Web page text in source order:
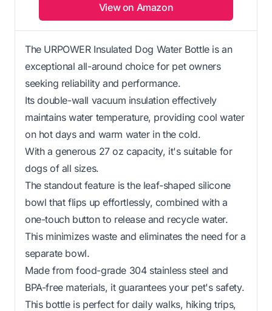
View on Amazon
The URPOWER Insulated Dog Water Bottle is an
exceptional all-around choice for pet owners
seeking reliability and performance.
Its double-wall vacuum insulation effectively
maintains water temperature, providing cool water
on hot days and warm water in the cold.
With a generous 27 oz capacity, it's suitable for
dogs of all sizes.
The standout feature is the leaf-shaped silicone
bowl that flips up effortlessly, combined with a
one-touch button to release and recycle water.
This minimizes waste and eliminates the need for a
separate bowl.
Made from food-grade 304 stainless steel and
BPA-free materials, it guarantees your pet's safety.
This bottle is perfect for daily walks, hiking trips,